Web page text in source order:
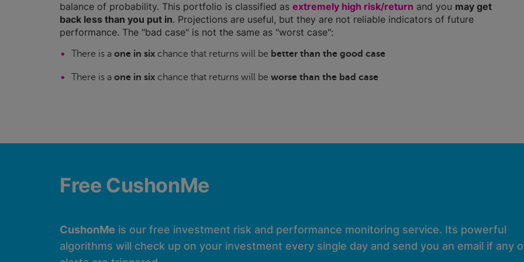
balance of probability. This portfolio is classified as extremely high risk/return and you may get
back less than you put in. Projections are useful, but they are not reliable indicators of future
performance. The "bad case" is not the same as "worst case":
There is a one in six chance that returns will be better than the good case
There is a one in six chance that returns will be worse than the bad case
Free CushonMe
CushonMe is our free investment risk and performance monitoring service. Its powerful
algorithms will check up on your investment every single day and send you an email if any